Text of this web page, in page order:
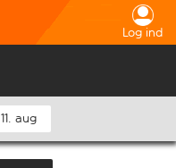
Log ind
11. aug